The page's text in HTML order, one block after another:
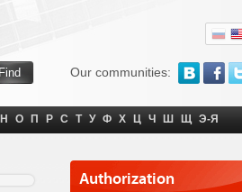
Our communities:
Н О П Р С Т У Ф Х Ц Ч Ш Щ Э-Я
Authorization